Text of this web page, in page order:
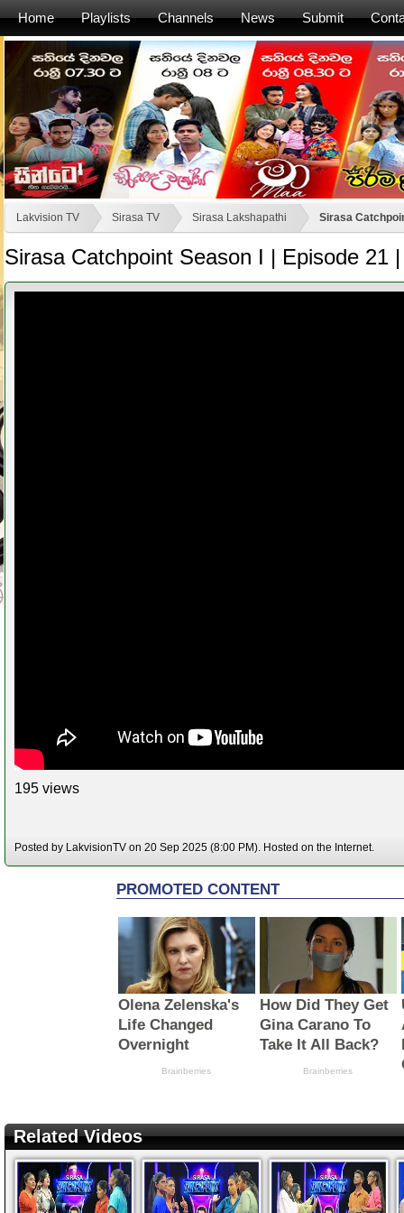
Home Playlists Channels News Submit
Lakvision TV Sirasa TV Sirasa Lakshapathi Sirasa
Sirasa Catchpoint Season I | Episode 21
195 views
Posted by LakvisionTV on 20 Sep 2025 (8:00 PM). Hosted on the Internet.
Related Videos